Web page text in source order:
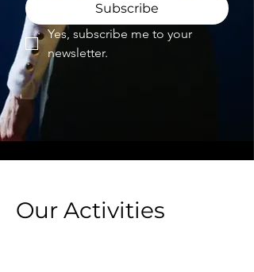
Subscribe
Yes, subscribe me to your
newsletter.
Our Activities